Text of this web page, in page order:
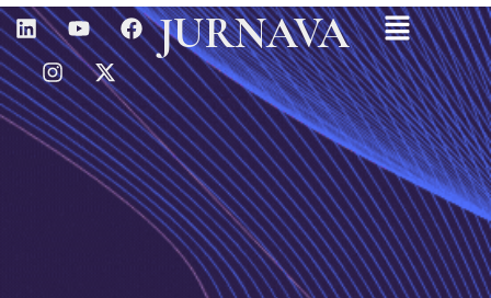
L
I
N
K
E
D
Y
O
U
T
U
B
E
F
A
C
E
B
O
O
K
I
N
S
T
A
G
R
X
-
T
W
I
T
T
E
R
JURNAVA Menu